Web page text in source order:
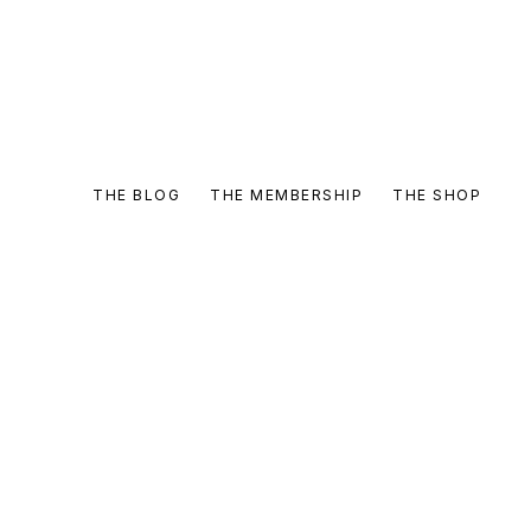
THE BLOG THE MEMBERSHIP THE SHOP